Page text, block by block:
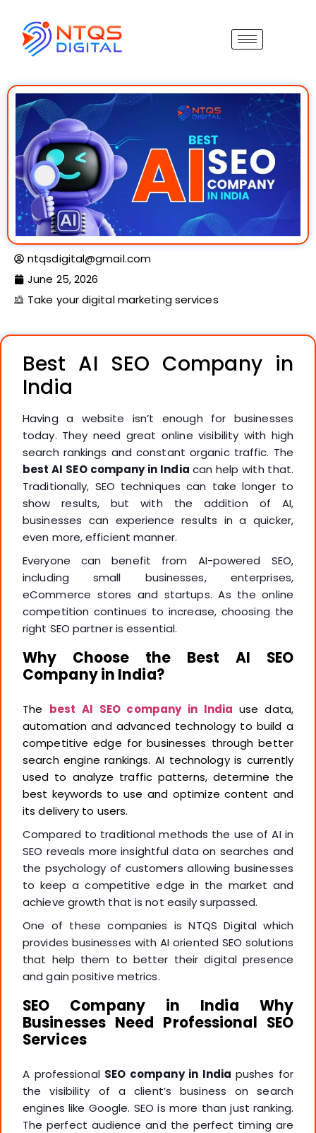
ntqsdigital@gmail.com
June 25, 2026
Take your digital marketing services
Best AI SEO Company in
India
Having a website isn’t enough for businesses
today. They need great online visibility with high
search rankings and constant organic traffic. The
best AI SEO company in India can help with that.
Traditionally, SEO techniques can take longer to
show results, but with the addition of AI,
businesses can experience results in a quicker,
even more, efficient manner.
Everyone can benefit from AI-powered SEO,
including small businesses, enterprises,
eCommerce stores and startups. As the online
competition continues to increase, choosing the
right SEO partner is essential.
Why Choose the Best AI SEO
Company in India?
The best AI SEO company in India use data,
automation and advanced technology to build a
competitive edge for businesses through better
search engine rankings. AI technology is currently
used to analyze traffic patterns, determine the
best keywords to use and optimize content and
its delivery to users.
Compared to traditional methods the use of AI in
SEO reveals more insightful data on searches and
the psychology of customers allowing businesses
to keep a competitive edge in the market and
achieve growth that is not easily surpassed.
One of these companies is NTQS Digital which
provides businesses with AI oriented SEO solutions
that help them to better their digital presence
and gain positive metrics.
SEO Company in India Why
Businesses Need Professional SEO
Services
A professional SEO company in India pushes for
the visibility of a client’s business on search
engines like Google. SEO is more than just ranking.
The perfect audience and the perfect timing are